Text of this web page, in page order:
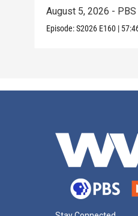
August 5, 2026 -
Episode:S2026 E160 |